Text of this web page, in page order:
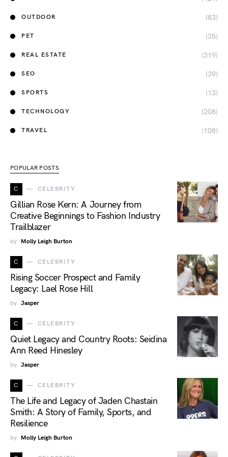
OUTDOOR (83)
PET (35)
REAL ESTATE (319)
SEO (39)
SPORTS (13)
TECHNOLOGY (208)
TRAVEL (108)
POPULAR POSTS
C CELEBRITY
Gillian Rose Kern: A Journey from
Creative Beginnings to Fashion Industry
Trailblazer
by Molly Leigh Burton
C CELEBRITY
Rising Soccer Prospect and Family
Legacy: Lael Rose Hill
by Jasper
C CELEBRITY
Quiet Legacy and Country Roots: Seidina
Ann Reed Hinesley
by Jasper
C CELEBRITY
The Life and Legacy of Jaden Chastain
Smith: A Story of Family, Sports, and
Resilience
by Molly Leigh Burton